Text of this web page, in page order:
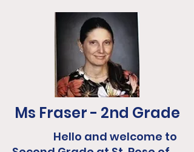
Ms Fraser - 2nd Grade
Hello and welcome to